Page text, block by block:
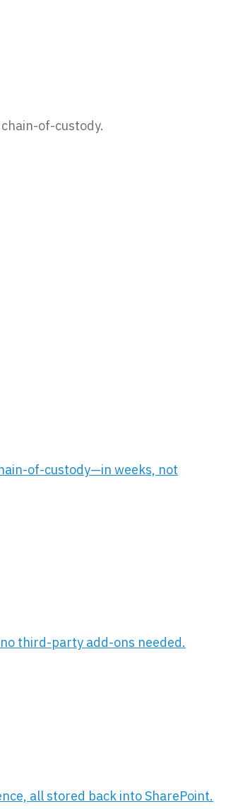
of-custody.
of-custody—in weeks, not
third-party add-ons needed.
all stored back into SharePoint.